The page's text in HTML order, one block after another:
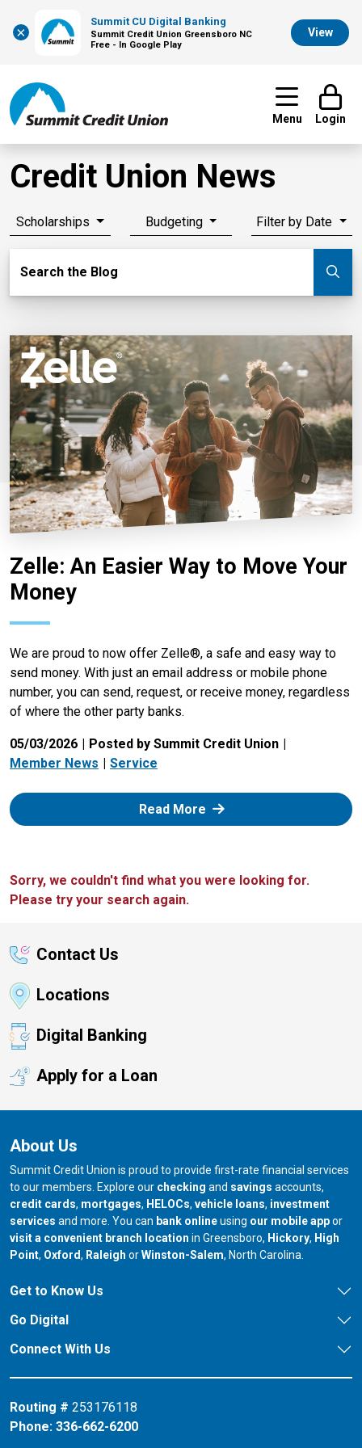
×
Summit CU Digital Banking
Summit Credit Union Greensboro NC
Free - In Google Play
View
Menu Login
Credit Union News
Scholarships Budgeting Filter by Date
Search the Blog
Zelle: An Easier Way to Move Your
Money
We are proud to now offer Zelle®, a safe and easy way to
send money. With just an email address or mobile phone
number, you can send, request, or receive money, regardless
of where the other party banks.
05/03/2026
Posted by Summit Credit Union
Member News
Service
Read More: Zelle
Sorry, we couldn't find what you were looking for.
Please try your search again.
Contact Us
Locations
Digital Banking
Apply for a Loan
About Us
Summit Credit Union is proud to provide first-rate financial services
to our members. Explore our checking and savings accounts,
credit cards, mortgages, HELOCs, vehicle loans, investment
services and more. You can bank onlineusing our mobile appor
visit a convenient branch location in Greensboro, our branch in
Hickory, our
High
Point, our branch in
Oxford, our branch in
Raleigh orour branch in
Winston-Salem, North Carolina.
Get to Know Us
Go Digital
Connect With Us
Routing # 253176118
Phone: 336-662-6200